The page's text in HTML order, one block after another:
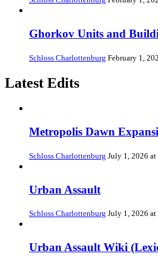
Ghorkov Units and
Schloss Charlottenburg February 1,
Latest Edits
Metropolis Dawn
Schloss Charlottenburg July 1, 2026
Urban Assault
Schloss Charlottenburg July 1, 2026
Urban Assault Wiki